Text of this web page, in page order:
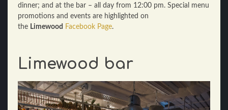
dinner; and at the bar – all day from 12:00 pm. Special menu
promotions and events are highlighted on
the Limewood Facebook Page.
Limewood bar